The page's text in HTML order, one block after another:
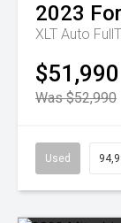
2023
XLT Auto
$51,990
Was $52,990
Used